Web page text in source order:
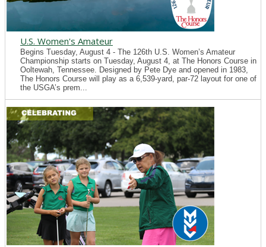
U.S. Women's Amateur
Begins Tuesday, August 4 - The 126th U.S. Women’s Amateur
Championship starts on Tuesday, August 4, at The Honors Course in
Ooltewah, Tennessee. Designed by Pete Dye and opened in 1983,
The Honors Course will play as a 6,539-yard, par-72 layout for one of
the USGA’s prem...